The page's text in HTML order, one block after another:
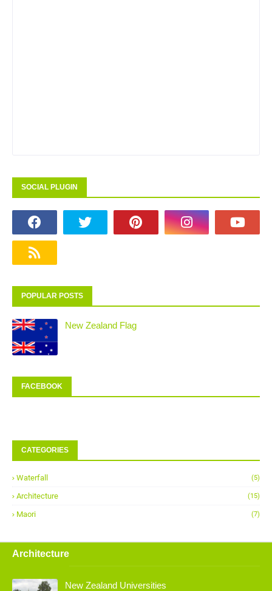
SOCIAL PLUGIN
POPULAR POSTS
New Zealand Flag
FACEBOOK
CATEGORIES
Waterfall (5)
Architecture (15)
Maori (7)
Architecture
New Zealand Universities